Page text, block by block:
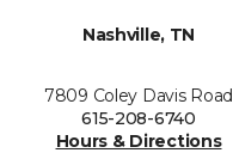
Nashville, TN
7809 Coley Davis Road
615-208-6740
Hours & Directions